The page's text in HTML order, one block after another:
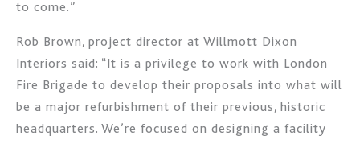
to come.”
Rob Brown, project director at Willmott Dixon
Interiors said: “It is a privilege to work with London
Fire Brigade to develop their proposals into what will
be a major refurbishment of their previous, historic
headquarters. We’re focused on designing a facility